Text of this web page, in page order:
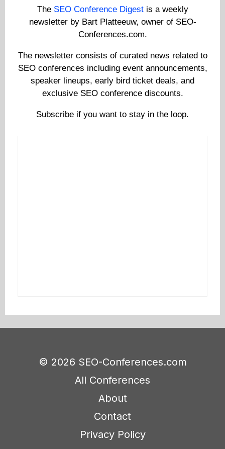
The SEO Conference Digestis a weekly
newsletter by Bart Platteeuw, owner of SEO-
Conferences.com.
The newsletter consists of curated news related to
SEO conferences including event announcements,
speaker lineups, early bird ticket deals, and
exclusive SEO conference discounts.
Subscribe if you want to stay in the loop.
© 2026 SEO-Conferences.com
All Conferences
About
Contact
Privacy Policy